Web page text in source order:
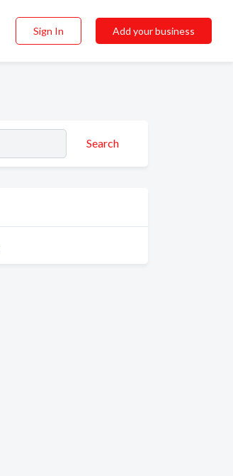
Sign In Add your business
Search